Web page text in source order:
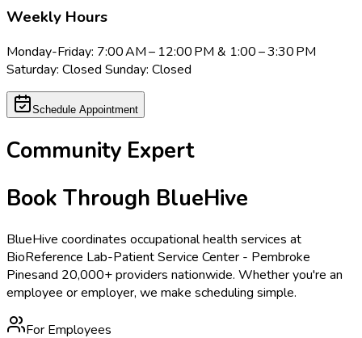
Weekly Hours
Monday-Friday: 7:00 AM – 12:00 PM & 1:00 – 3:30 PM
Saturday: Closed Sunday: Closed
Schedule Appointment
Community Expert
Book Through BlueHive
BlueHive coordinates occupational health services at
BioReference Lab-Patient Service Center - Pembroke
Pinesand 20,000+ providers nationwide. Whether you're an
employee or employer, we make scheduling simple.
For Employees